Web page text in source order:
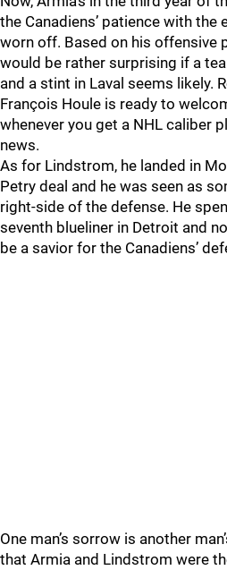
the Canadiens’ patience with the
worn off. Based on his offensive
would be rather surprising if a
and a stint in Laval seems likely.
François Houle is ready to
whenever you get a NHL caliber
news.
As for Lindstrom, he landed in
Petry deal and he was seen as
right-side of the defense. He
seventh blueliner in Detroit and
be a savior for the Canadiens’
One man’s sorrow is another
that Armia and Lindstrom were